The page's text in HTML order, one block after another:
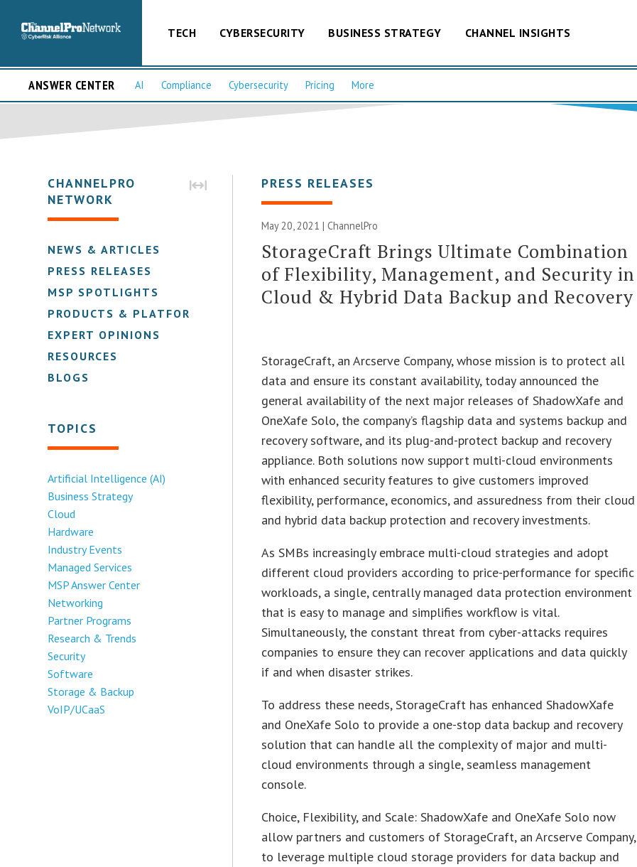
TECH CYBERSECURITY BUSINESS STRATEGY CHANNEL INSIGHTS
ANSWER CENTER AI Compliance Cybersecurity Pricing More
CHANNELPRO
NETWORK
NEWS & ARTICLES
PRESS RELEASES
MSP SPOTLIGHTS
PRODUCTS & PLATFORMS
EXPERT OPINIONS
RESOURCES
BLOGS
TOPICS
Artificial Intelligence (AI)
Business Strategy
Cloud
Hardware
Industry Events
Managed Services
MSP Answer Center
Networking
Partner Programs
Research & Trends
Security
Software
Storage & Backup
VoIP/UCaaS
PRESS RELEASES
May 20, 2021 | ChannelPro
StorageCraft Brings Ultimate Combination
of Flexibility, Management, and Security in
Cloud & Hybrid Data Backup and Recovery
StorageCraft, an Arcserve Company, whose mission is to protect all
data and ensure its constant availability, today announced the
general availability of the next major releases of ShadowXafe and
OneXafe Solo, the company’s flagship data and systems backup and
recovery software, and its plug-and-protect backup and recovery
appliance. Both solutions now support multi-cloud environments
with enhanced security features to give customers improved
flexibility, performance, economics, and assuredness from their cloud
and hybrid data backup protection and recovery investments.
As SMBs increasingly embrace multi-cloud strategies and adopt
different cloud providers according to price-performance for specific
workloads, a single, centrally managed data protection environment
that is easy to manage and simplifies workflow is vital.
Simultaneously, the constant threat from cyber-attacks requires
companies to ensure they can recover applications and data quickly
if and when disaster strikes.
To address these needs, StorageCraft has enhanced ShadowXafe
and OneXafe Solo to provide a one-stop data backup and recovery
solution that can handle all the complexity of major and multi-
cloud environments through a single, seamless management
console.
Choice, Flexibility, and Scale: ShadowXafe and OneXafe Solo now
allow partners and customers of StorageCraft, an Arcserve Company,
to leverage multiple cloud storage providers for data backup and